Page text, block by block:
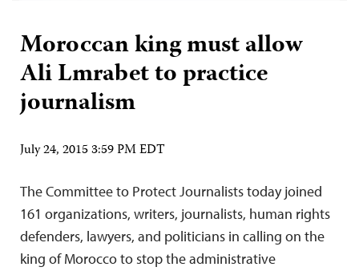
Moroccan king must allow
Ali Lmrabet to practice
journalism
July 24, 2015 3:59 PM EDT
The Committee to Protect Journalists today joined
161 organizations, writers, journalists, human rights
defenders, lawyers, and politicians in calling on the
king of Morocco to stop the administrative